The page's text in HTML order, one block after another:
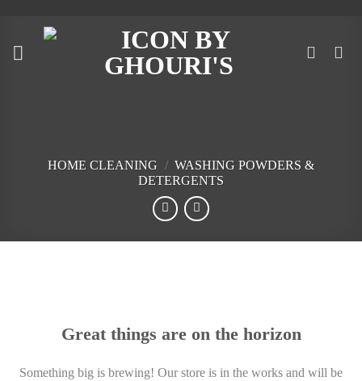
content
HOME CLEANING / WASHING POWDERS &
DETERGENTS
Great things are on the horizon
Something big is brewing! Our store is in the works and will be